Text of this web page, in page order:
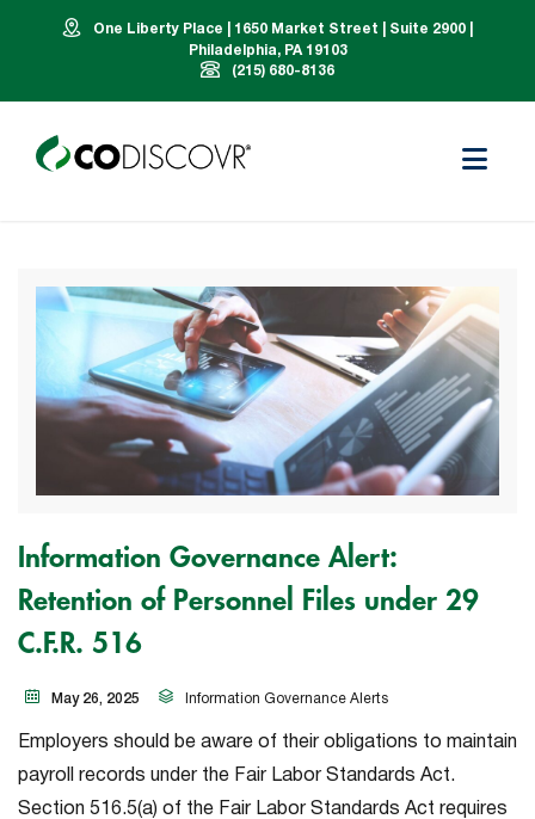
One Liberty Place | 1650 Market Street | Suite 2900 |
Philadelphia, PA 19103
(215) 680-8136
Information Governance Alert:
Retention of Personnel Files under 29
C.F.R. 516
May 26, 2025 Information Governance Alerts
Employers should be aware of their obligations to maintain
payroll records under the Fair Labor Standards Act.
Section 516.5(a) of the Fair Labor Standards Act requires